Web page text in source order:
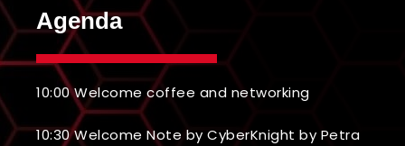
Agenda
10:00 Welcome coffee and networking
10:30 Welcome Note by CyberKnight by Petra